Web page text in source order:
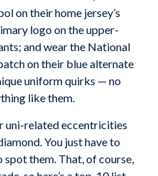
on their home jersey’s
logo on the upper-
and wear the National
on their blue alternate
uniform quirks — no
like them.
uni-related eccentricities
You just have to
spot them. That, of course,